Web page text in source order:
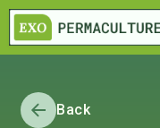
Back